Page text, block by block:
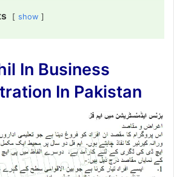
show
In Business
In Pakistan